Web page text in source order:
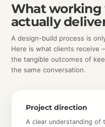
What working
actually
A design-build process is
Here is what clients receive
the tangible outcomes of
the same conversation.
Project direction
A clear understanding